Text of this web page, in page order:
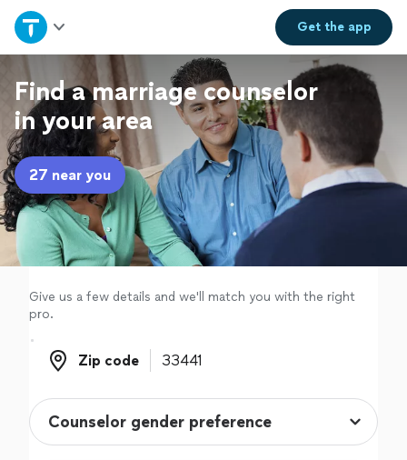
Get theapp
Home
Explore Services
Join as a pro
Sign up
Log in
Find a marriage counselor
in your area
27 near you
Give us a few details and we'll match you with the right
pro.
Zip code
Zip code